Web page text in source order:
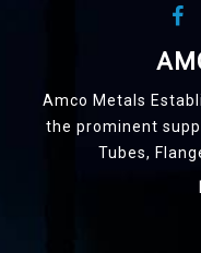
Amco Metals
the prominent
Tubes,